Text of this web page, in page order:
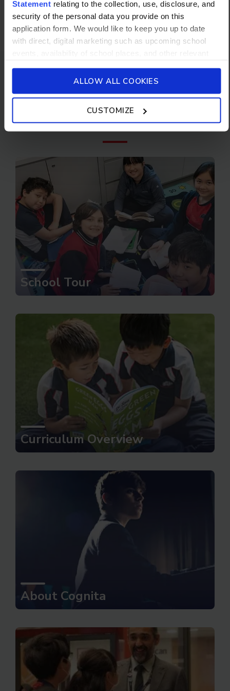
Statementrelating to the collection, use, disclosure, and
security of the personal data you provide on this
application form. We would like to keep you up to date
with direct, digital marketing such as upcoming school
its affiliates such as Camp Asia. Such communications
will be in accordance with our School’s
ALLOW ALL COOKIES
CUSTOMIZE
pre-employment background checks will be
undertaken before any appointment is
confirmed.
Don't forget to
check out
School Tour
Curriculum Overview
About Cognita